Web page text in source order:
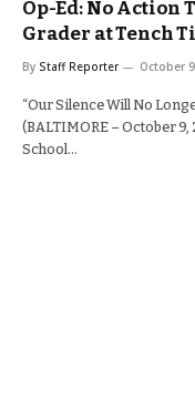
Op-Ed: No Action
Grader at Tench
By Staff Reporter October
“Our Silence Will No
(BALTIMORE – October
School…